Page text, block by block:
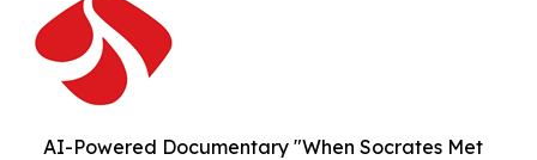
AI-Powered Documentary "When Socrates Met